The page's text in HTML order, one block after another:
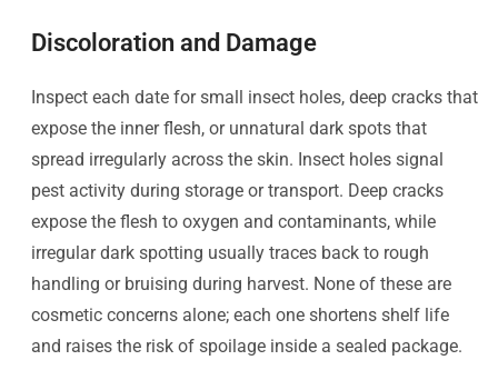
Discoloration and Damage
Inspect each date for small insect holes, deep cracks that
expose the inner flesh, or unnatural dark spots that
spread irregularly across the skin. Insect holes signal
pest activity during storage or transport. Deep cracks
expose the flesh to oxygen and contaminants, while
irregular dark spotting usually traces back to rough
handling or bruising during harvest. None of these are
cosmetic concerns alone; each one shortens shelf life
and raises the risk of spoilage inside a sealed package.